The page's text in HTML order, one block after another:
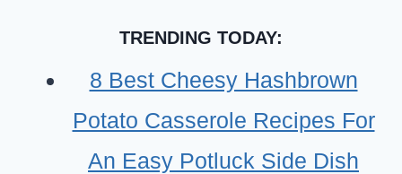
AT
HOME
WITH
LITTLE
INGREDIENTS-
TRENDING TODAY:
8 Best Cheesy Hashbrown
Potato Casserole Recipes For
An Easy Potluck Side Dish